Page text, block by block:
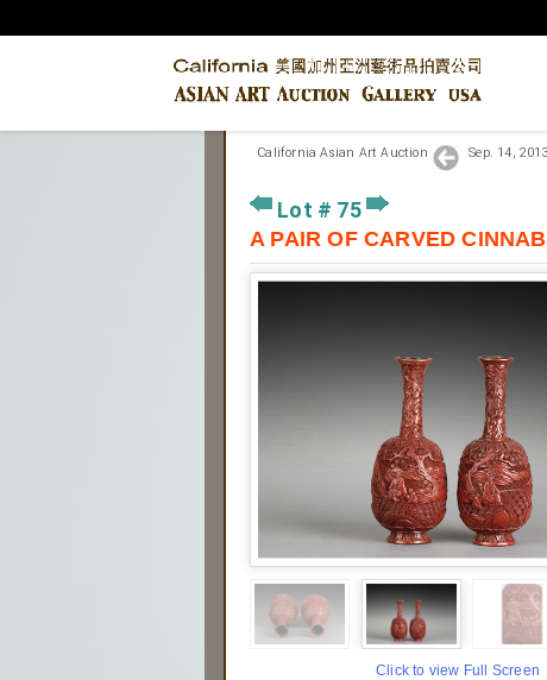
California Asian Art Auction Sep. 14,
Lot # 75
A PAIR OF CARVED
Click to view Full Screen